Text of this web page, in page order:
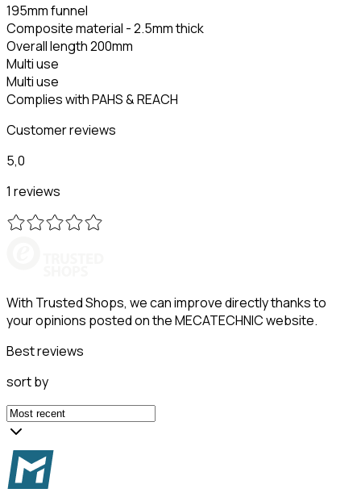
195mm funnel
Composite material - 2.5mm thick
Overall length 200mm
Multi use
Multi use
Complies with PAHS & REACH
Customer reviews
5,0
1 reviews
With Trusted Shops, we can improve directly thanks to
your opinions posted on the MECATECHNIC website.
Best reviews
sort by